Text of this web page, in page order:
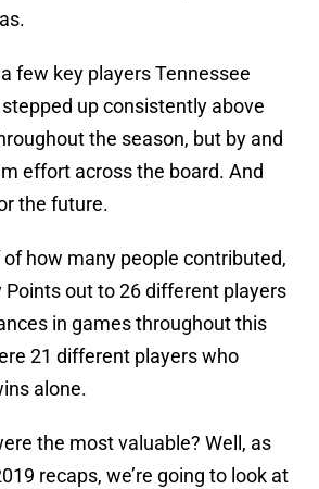
few key players Tennessee
up consistently above
the season, but by and
effort across the board. And
the future.
how many people contributed,
Points out to 26 different players
in games throughout this
21 different players who
alone.
the most valuable? Well, as
recaps, we’re going to look at